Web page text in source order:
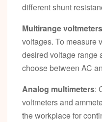
different shunt
Multirange voltmeters
voltages. To measure
desired voltage range
choose between AC
Analog multimeters:
voltmeters and
the workplace for